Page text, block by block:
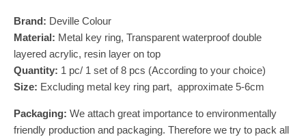
Brand: Deville Colour
Material: Metal key ring, Transparent waterproof double
layered acrylic, resin layer on top
Quantity: 1 pc/ 1 set of 8 pcs (According to your choice)
Size: Excluding metal key ring part, approximate 5-6cm
Packaging: We attach great importance to environmentally
friendly production and packaging. Therefore we try to pack all